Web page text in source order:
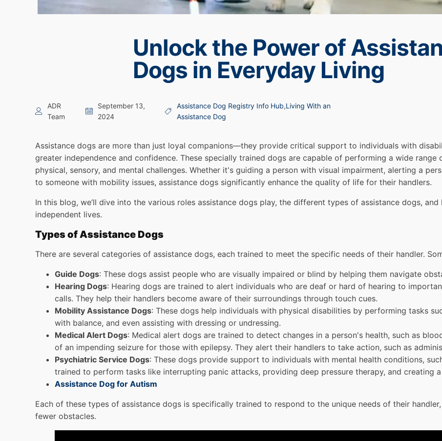
Unlock the Power of
Dogs in Everyday Living
ADR
Team
September 13,
2024
Assistance Dog Registry Info Hub,Living With an
Assistance Dog
Assistance dogs are more than just loyal companions—they provide critical support to individuals with
greater independence and confidence. These specially trained dogs are capable of performing a wide
physical, sensory, and mental challenges. Whether it's guiding a person with visual impairment, alerting a
to someone with mobility issues, assistance dogs significantly enhance the quality of life for their handlers.
In this blog, we’ll dive into the various roles assistance dogs play, the different types of assistance dogs,
independent lives.
Types of Assistance Dogs
There are several categories of assistance dogs, each trained to meet the specific needs of their handler.
Guide Dogs: These dogs assist people who are visually impaired or blind by helping them navigate
Hearing Dogs: Hearing dogs are trained to alert individuals who are deaf or hard of hearing to
calls. They help their handlers become aware of their surroundings through touch cues.
Mobility Assistance Dogs: These dogs help individuals with physical disabilities by performing tasks
with balance, and even assisting with dressing or undressing.
Medical Alert Dogs: Medical alert dogs are trained to detect changes in a person's health, such as
of an impending seizure for those with epilepsy. They alert their handlers to take action, such as
Psychiatric Service Dogs: These dogs provide support to individuals with mental health conditions,
trained to perform tasks like interrupting panic attacks, providing deep pressure therapy, and creating
Assistance Dog for Autism
Each of these types of assistance dogs is specifically trained to respond to the unique needs of their
fewer obstacles.